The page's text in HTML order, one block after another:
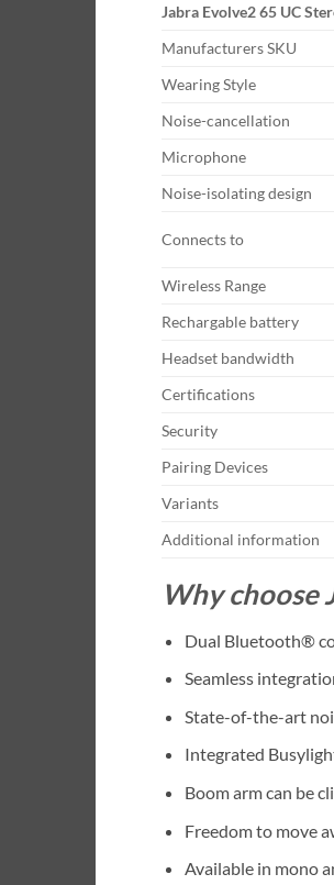
Jabra Evolve2 65 UC
Manufacturers SKU
Wearing Style
Noise-cancellation
Microphone
Noise-isolating design
Connects to
Wireless Range
Rechargable battery
Headset bandwidth
Certifications
Security
Pairing Devices
Variants
Additional information
Why choose
Dual Bluetooth®
Seamless
State-of-the-art
Integrated
Boom arm can be
Freedom to move
Available in mono